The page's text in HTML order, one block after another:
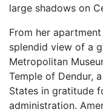
large shadows on
From her
splendid view of a
Metropolitan
Temple of Dendur,
States in gratitude
administration.